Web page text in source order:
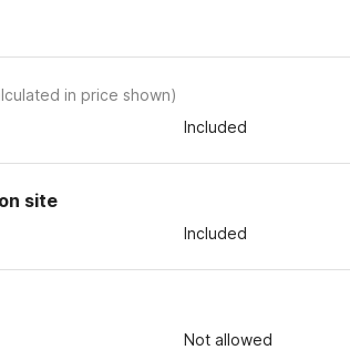
in price shown)
Included
site
Included
Not allowed